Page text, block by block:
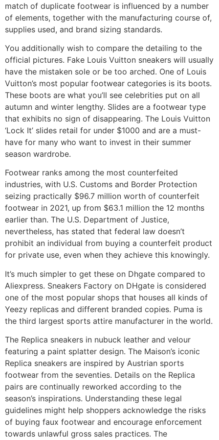
match of duplicate footwear is influenced by a number
of elements, together with the manufacturing course of,
supplies used, and brand sizing standards.
You additionally wish to compare the detailing to the
official pictures. Fake Louis Vuitton sneakers will usually
have the mistaken sole or be too arched. One of Louis
Vuitton’s most popular footwear categories is its boots.
These boots are what you’ll see celebrities put on all
autumn and winter lengthy. Slides are a footwear type
that exhibits no sign of disappearing. The Louis Vuitton
‘Lock It’ slides retail for under $1000 and are a must-
have for many who want to invest in their summer
season wardrobe.
Footwear ranks among the most counterfeited
industries, with U.S. Customs and Border Protection
seizing practically $96.7 million worth of counterfeit
footwear in 2021, up from $63.1 million the 12 months
earlier than. The U.S. Department of Justice,
nevertheless, has stated that federal law doesn’t
prohibit an individual from buying a counterfeit product
for private use, even when they achieve this knowingly.
It’s much simpler to get these on Dhgate compared to
Aliexpress. Sneakers Factory on DHgate is considered
one of the most popular shops that houses all kinds of
Yeezy replicas and different branded copies. Puma is
the third largest sports attire manufacturer in the world.
The Replica sneakers in nubuck leather and velour
featuring a paint splatter design. The Maison’s iconic
Replica sneakers are inspired by Austrian sports
footwear from the seventies. Details on the Replica
pairs are continually reworked according to the
season’s inspirations. Understanding these legal
guidelines might help shoppers acknowledge the risks
of buying faux footwear and encourage enforcement
towards unlawful gross sales practices. The